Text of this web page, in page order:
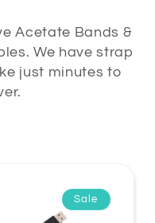
Acetate Bands &
We have strap
just minutes to
Sale